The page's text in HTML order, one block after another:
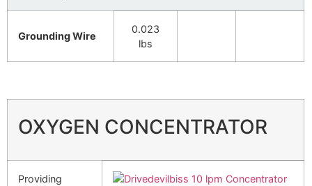
Grounding Wire
0.023
lbs
OXYGEN CONCENTRATOR
Providing